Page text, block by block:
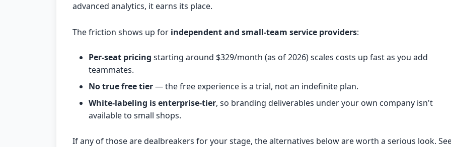
advanced analytics, it earns its place.
The friction shows up for independent and small-team service providers:
Per-seat pricing starting around $329/month (as of 2026) scales costs up fast as you add
teammates.
No true free tier— the free experience is a trial, not an indefinite plan.
White-labeling is enterprise-tier, so branding deliverables under your own company isn't
available to small shops.
If any of those are dealbreakers for your stage, the alternatives below are worth a serious look.